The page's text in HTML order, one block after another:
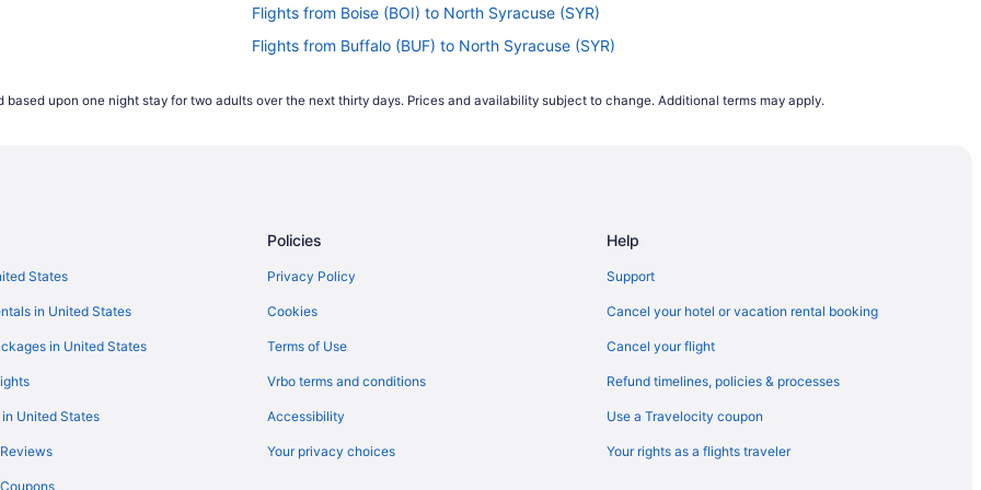
Flights from Boise (BOI) to North Syracuse (SYR)
Flights from Buffalo (BUF) to North Syracuse (SYR)
Flights from North Charleston (CHS) to North Syracuse (SYR)
Flights from Dallas (DFW) to North Syracuse (SYR)
Flights from Des Moines (DSM) to North Syracuse (SYR)
Flights from Panama City (ECP) to North Syracuse (SYR)
Flights from Key West (EYW) to North Syracuse (SYR)
Flights from Fayetteville (FAY) to North Syracuse (SYR)
upon one night stay for two adults over the next thirty days. Prices and availability subject to change. Additional terms may apply.
States
in United States
in United States
United States
Policies
Privacy Policy
Cookies
Terms of Use
Vrbo terms and conditions
Accessibility
Your privacy choices
Help
Support
Cancel your hotel or vacation rental booking
Cancel your flight
Refund timelines, policies & processes
Use a Travelocity coupon
Your rights as a flights traveler